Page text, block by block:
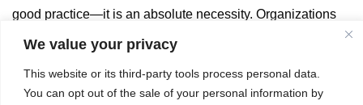
We value your privacy
This website or its third-party tools process personal data.
You can opt out of the sale of your personal information by
good practice—it is an absolute necessity. Organizations
across industries face an ever-evolving landscape of cyber
sensitive information and ensuring operational continuity.